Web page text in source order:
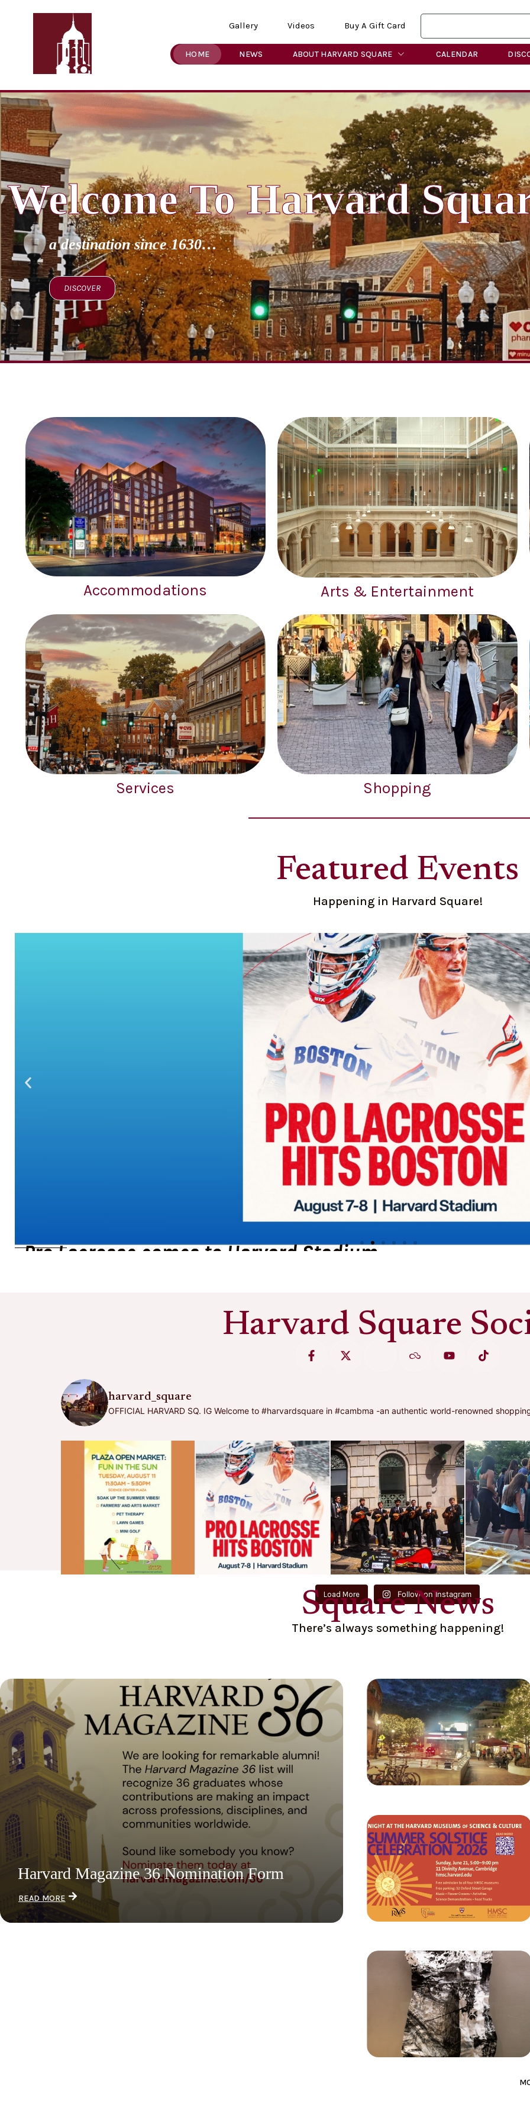
Gallery Videos Buy A Gift Card
HOME NEWS ABOUT HARVARD SQUARE CALENDAR
Welcome To Harvard
a destination since 1630…
DISCOVER
Accommodations Arts & Entertainment
Services Shopping
Featured Events
Happening in Harvard Square!
Summer Dine Out Week in Harvard Square
Harvard Square
harvard_square
OFFICIAL HARVARD SQ. IG Welcome to #harvardsquare in #cambma -an authentic world-renowned
Load More Follow on Instagram
Square News
There’s always something happening!
Harvard Magazine 36 Nomination Form
READ MORE